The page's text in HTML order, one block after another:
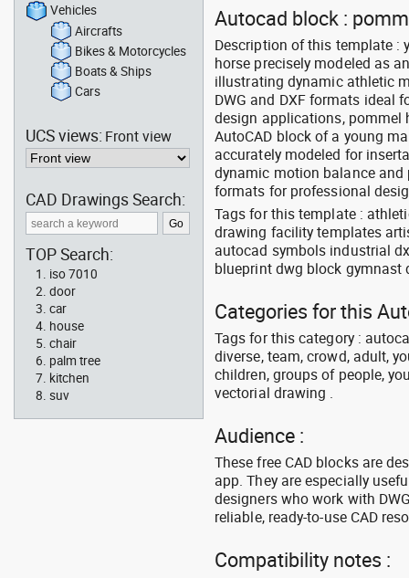
Autocad block :
Description of this template :
horse precisely modeled as
illustrating dynamic athletic
DWG and DXF formats ideal
design applications, pommel
AutoCAD block of a young
accurately modeled for
dynamic motion balance
formats for professional
Tags for this template :
drawing facility templates
autocad symbols industrial
blueprint dwg block
Categories for this
Tags for this category :
diverse, team, crowd, adult,
children, groups of people,
vectorial drawing .
Audience :
These free CAD blocks are
app. They are especially
designers who work with
reliable, ready-to-use CAD
Compatibility notes :
Vehicles
Aircrafts
Bikes & Motorcycles
Boats & Ships
Cars
UCS views: Front view
CAD Drawings Search:
TOP Search:
iso 7010
door
car
house
chair
palm tree
kitchen
suv